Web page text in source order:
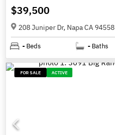
$39,500
208 Juniper Dr, Napa CA 94558
- Beds - Baths
FOR SALE ACTIVE